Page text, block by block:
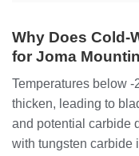
Why Does Cold-
for Joma
Temperatures below
thicken, leading to
and potential carbide
with tungsten carbide